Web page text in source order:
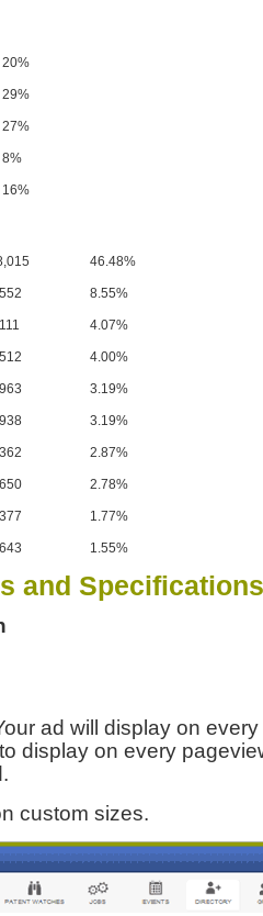
20%
29%
27%
8%
16%
46.48%
8.55%
4.07%
4.00%
3.19%
3.19%
2.87%
2.78%
1.77%
1.55%
and Specifications
ad will display on
display on every
custom sizes.